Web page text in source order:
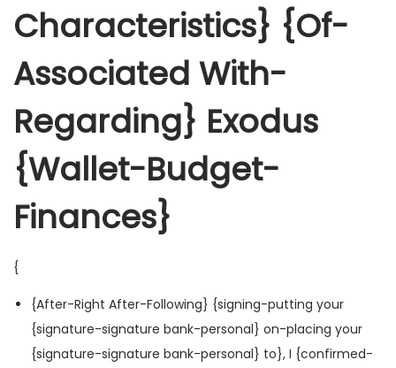
Characteristics} {Of-
Associated With-
Regarding} Exodus
{Wallet-Budget-
Finances}
{
{After-Right After-Following} {signing-putting your
{signature-signature bank-personal} on-placing your
{signature-signature bank-personal} to}, I {confirmed-